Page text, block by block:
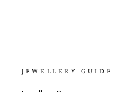
JEWELLERY GUIDE